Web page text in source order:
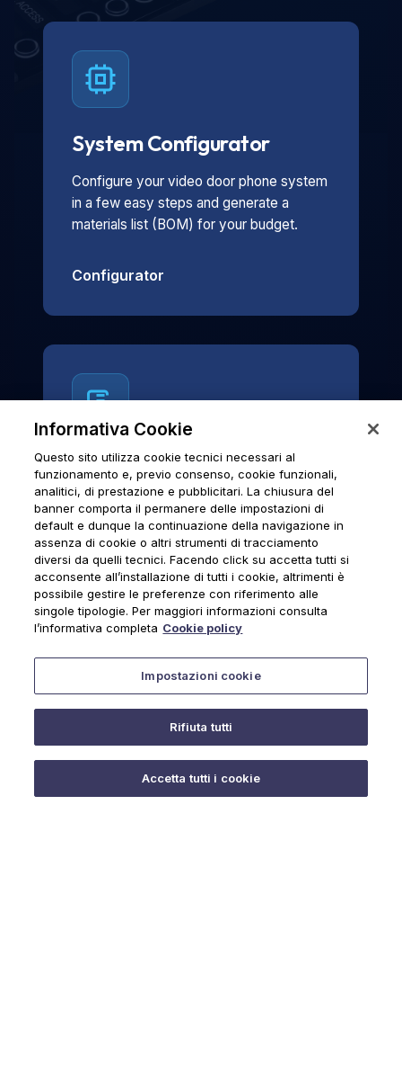
System Configurator
Configure your video door phone system
in a few easy steps and generate a
materials list (BOM) for your budget.
Configurator
News & Notices
Official archive of Urmet S.p.A.
communications and institutional updates.
News & Notices
Informativa Cookie
Questo sito utilizza cookie tecnici necessari al
funzionamento e, previo consenso, cookie funzionali,
analitici, di prestazione e pubblicitari. La chiusura del
banner comporta il permanere delle impostazioni di
default e dunque la continuazione della navigazione in
assenza di cookie o altri strumenti di tracciamento
diversi da quelli tecnici. Facendo click su accetta tutti si
acconsente all’installazione di tutti i cookie, altrimenti è
possibile gestire le preferenze con riferimento alle
singole tipologie. Per maggiori informazioni consulta
l’informativa completa Cookie policy
Impostazioni cookie
Rifiuta tutti
Accetta tutti i cookie